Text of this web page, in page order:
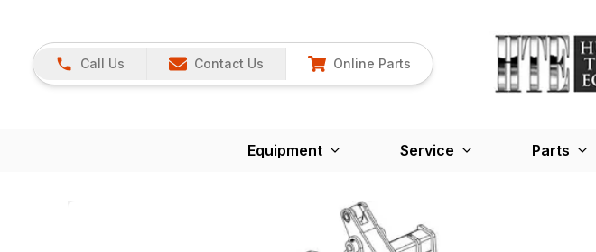
Call Us Contact Us Online Parts
Equipment Service Parts